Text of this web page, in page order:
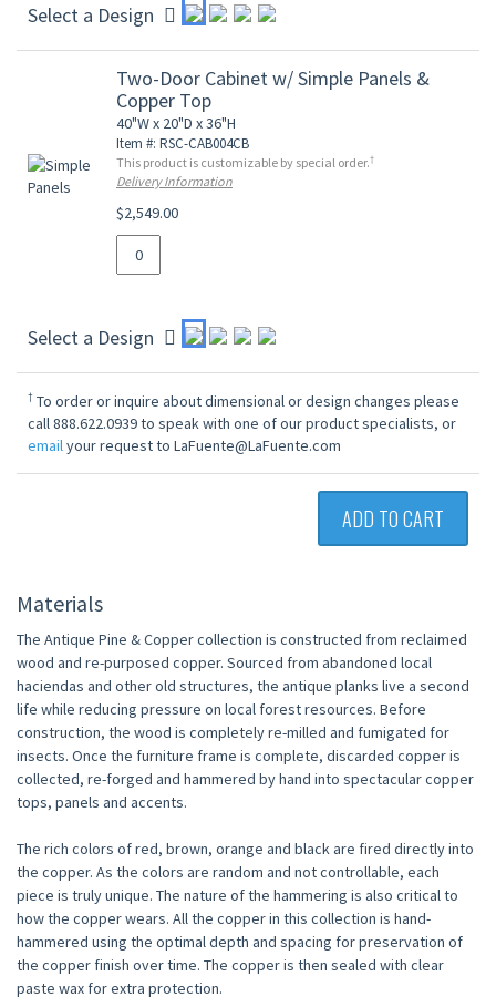
Select a Design
Two-Door Cabinet w/ Simple Panels &
Copper Top
40"W x 20"D x 36"H
Item #: RSC-CAB004CB
This product is customizable by special order.†
Delivery Information
$2,549.00
Select a Design
† To order or inquire about dimensional or design changes please
call 888.622.0939 to speak with one of our product specialists, or
emailyour request to LaFuente@LaFuente.com
ADD TO CART
Materials
The Antique Pine & Copper collection is constructed from reclaimed
wood and re-purposed copper. Sourced from abandoned local
haciendas and other old structures, the antique planks live a second
life while reducing pressure on local forest resources. Before
construction, the wood is completely re-milled and fumigated for
insects. Once the furniture frame is complete, discarded copper is
collected, re-forged and hammered by hand into spectacular copper
tops, panels and accents.
The rich colors of red, brown, orange and black are fired directly into
the copper. As the colors are random and not controllable, each
piece is truly unique. The nature of the hammering is also critical to
how the copper wears. All the copper in this collection is hand-
hammered using the optimal depth and spacing for preservation of
the copper finish over time. The copper is then sealed with clear
paste wax for extra protection.